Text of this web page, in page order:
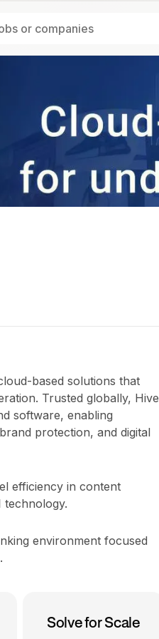
based solutions that
Trusted globally, Hive
software, enabling
protection, and digital
efficiency in content
technology.
environment focused
Solve for Scale